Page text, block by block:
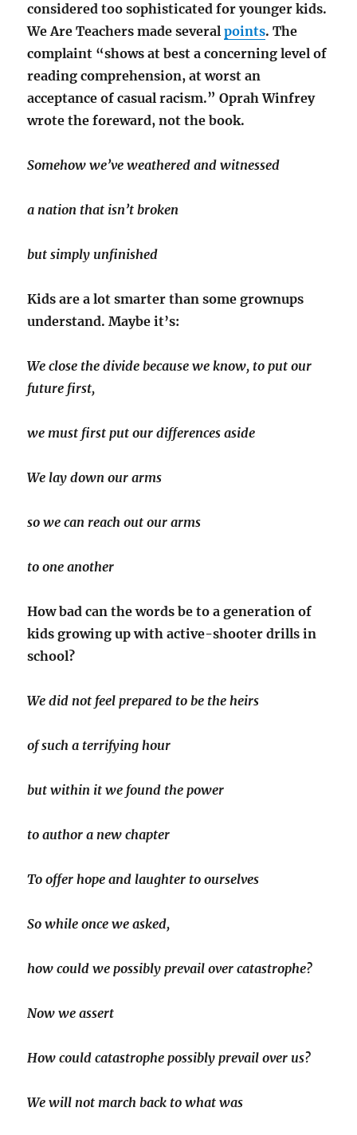
considered too sophisticated for younger kids.
We Are Teachers made severalpoints. The
complaint “shows at best a concerning level of
reading comprehension, at worst an
acceptance of casual racism.” Oprah Winfrey
wrote the foreward, not the book.
Somehow we’ve weathered and witnessed
a nation that isn’t broken
but simply unfinished
Kids are a lot smarter than some grownups
understand. Maybe it’s:
We close the divide because we know, to put our
future first,
we must first put our differences aside
We lay down our arms
so we can reach out our arms
to one another
How bad can the words be to a generation of
kids growing up with active-shooter drills in
school?
We did not feel prepared to be the heirs
of such a terrifying hour
but within it we found the power
to author a new chapter
To offer hope and laughter to ourselves
So while once we asked,
how could we possibly prevail over catastrophe?
Now we assert
How could catastrophe possibly prevail over us?
We will not march back to what was